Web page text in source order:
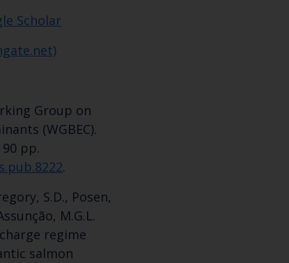
Scholar
Group on
(WGBEC).
pp.
.
S.D., Posen,
M.G.L.
regime
salmon